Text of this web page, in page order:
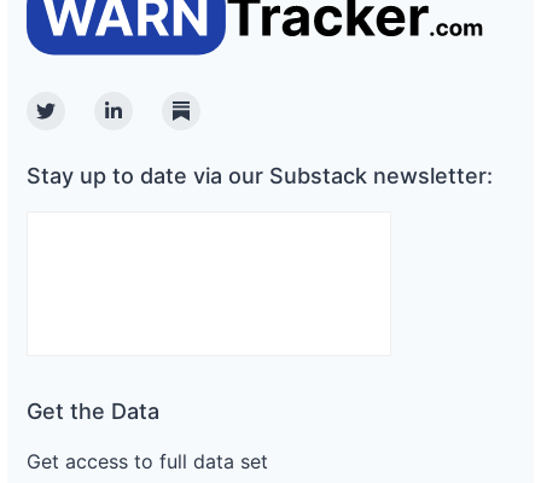
TwitterLinkedinSubstack
Stay up to date via our Substack newsletter:
Get the Data
Get access to full data set